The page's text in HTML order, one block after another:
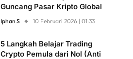
Guncang Pasar Kripto Global
Iphan S 10 Februari 2026 | 01:33
5 Langkah Belajar Trading
Crypto Pemula dari Nol (Anti